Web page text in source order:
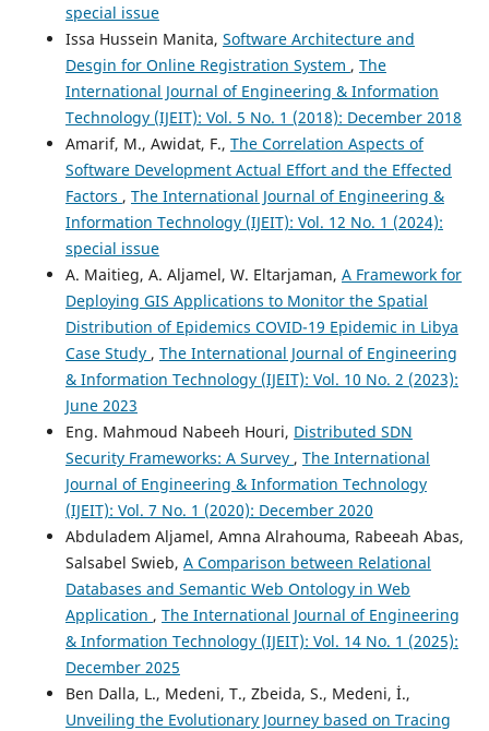
special issue
Issa Hussein Manita, Software Architecture and
Desgin for Online Registration System , The
International Journal of Engineering & Information
Technology (IJEIT): Vol. 5 No. 1 (2018): December 2018
Amarif, M., Awidat, F., The Correlation Aspects of
Software Development Actual Effort and the Effected
Factors , The International Journal of Engineering &
Information Technology (IJEIT): Vol. 12 No. 1 (2024):
special issue
A. Maitieg, A. Aljamel, W. Eltarjaman, A Framework for
Deploying GIS Applications to Monitor the Spatial
Distribution of Epidemics COVID-19 Epidemic in Libya
Case Study , The International Journal of Engineering
& Information Technology (IJEIT): Vol. 10 No. 2 (2023):
June 2023
Eng. Mahmoud Nabeeh Houri, Distributed SDN
Security Frameworks: A Survey , The International
Journal of Engineering & Information Technology
(IJEIT): Vol. 7 No. 1 (2020): December 2020
Abduladem Aljamel, Amna Alrahouma, Rabeeah Abas,
Salsabel Swieb, A Comparison between Relational
Databases and Semantic Web Ontology in Web
Application , The International Journal of Engineering
& Information Technology (IJEIT): Vol. 14 No. 1 (2025):
December 2025
Ben Dalla, L., Medeni, T., Zbeida, S., Medeni, İ.,
Unveiling the Evolutionary Journey based on Tracing